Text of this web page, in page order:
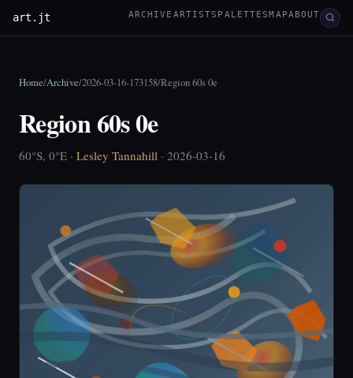
art.jt ARCHIVE ARTISTS PALETTESMAPABOUT
Home/Archive/2026-03-16-173158/Region 60s 0e
Region 60s 0e
60°S, 0°E · Lesley Tannahill · 2026-03-16